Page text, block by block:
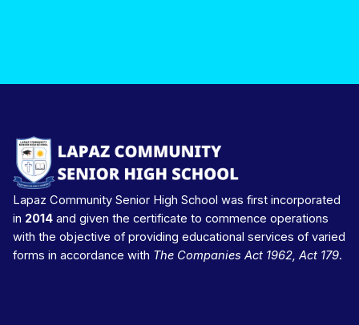
Lapaz Community Senior High School was first incorporated
in 2014 and given the certificate to commence operations
with the objective of providing educational services of varied
forms in accordance with The Companies Act 1962, Act 179.